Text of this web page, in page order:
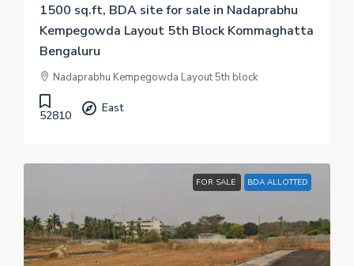
1500 sq.ft, BDA site for sale in Nadaprabhu
Kempegowda Layout 5th Block Kommaghatta
Bengaluru
Nadaprabhu Kempegowda Layout 5th block
52810
East
FOR SALE BDA ALLOTTED